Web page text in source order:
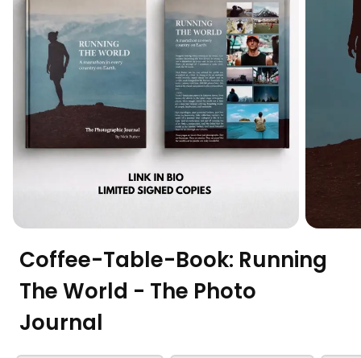
Coffee-Table-Book: Running
The World - The Photo
Journal